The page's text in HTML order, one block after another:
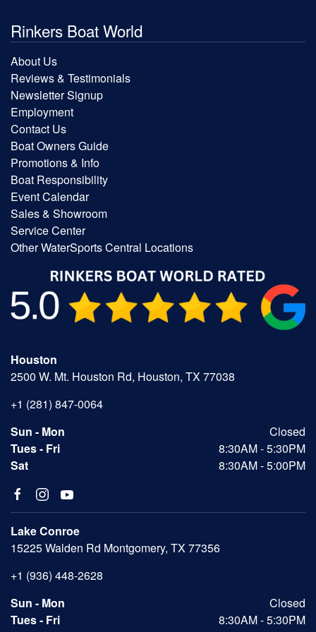
Rinkers Boat World
About Us
Reviews & Testimonials
Newsletter Signup
Employment
Contact Us
Boat Owners Guide
Promotions & Info
Boat Responsibility
Event Calendar
Sales & Showroom
Service Center
Other WaterSports Central Locations
Houston
2500 W. Mt. Houston Rd, Houston, TX 77038
+1 (281) 847-0064
Sun - Mon
Closed
Tues - Fri
8:30AM - 5:30PM
Sat
8:30AM - 5:00PM
Lake Conroe
15225 Walden Rd Montgomery, TX 77356
+1 (936) 448-2628
Sun - Mon
Closed
Tues - Fri
8:30AM - 5:30PM